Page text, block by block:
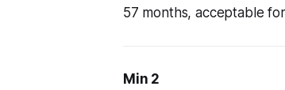
57 months, acceptable
Min 2